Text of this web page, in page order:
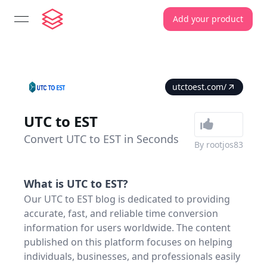
open navigation menu Add your product
utctoest.com/
UTC to EST
Convert UTC to EST in Seconds By rootjos83
What is UTC to EST?
Our UTC to EST blog is dedicated to providing
accurate, fast, and reliable time conversion
information for users worldwide. The content
published on this platform focuses on helping
individuals, businesses, and professionals easily